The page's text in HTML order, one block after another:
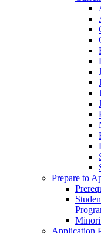
Prepare to
Application